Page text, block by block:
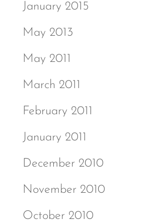
January 2015
May 2013
May 2011
March 2011
February 2011
January 2011
December 2010
November 2010
October 2010